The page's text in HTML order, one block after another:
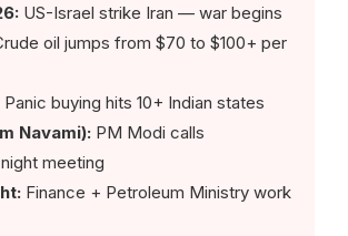
US-Israel strike Iran — war begins
oil jumps from $70 to $100+ per
Panic buying hits 10+ Indian states
Navami): PM Modi calls
meeting
Finance + Petroleum Ministry work